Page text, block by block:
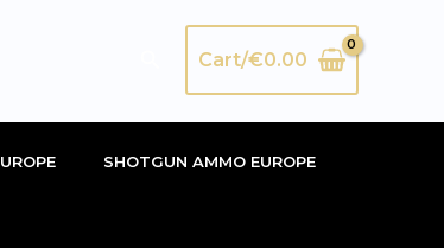
SearchCart/€0.00
SHOTGUN AMMO EUROPE